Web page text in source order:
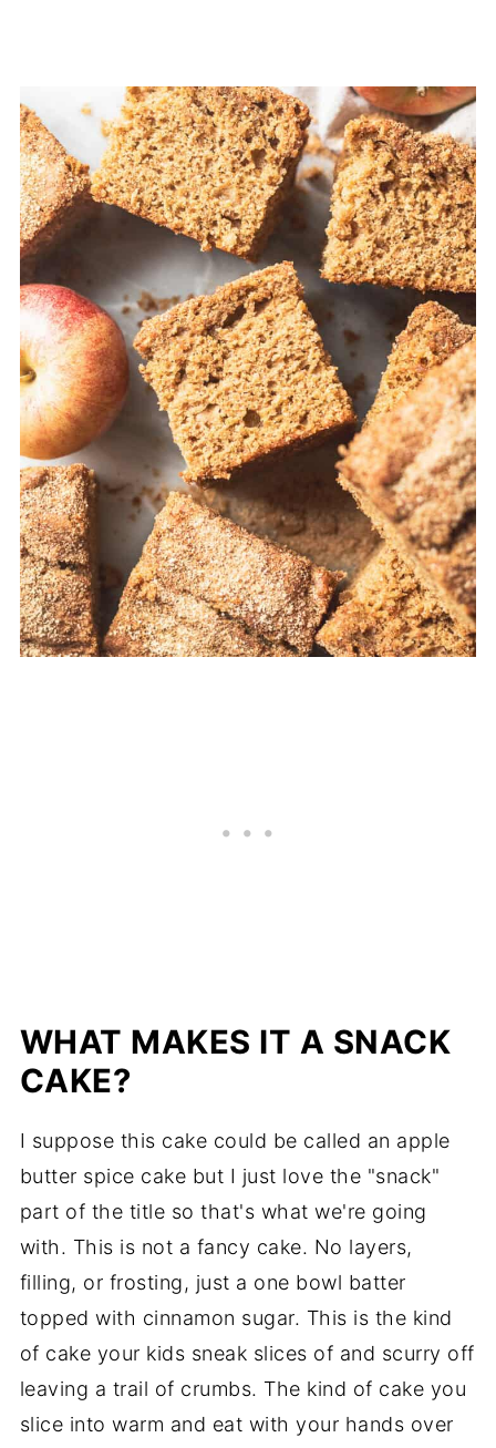
WHAT MAKES IT A SNACK
CAKE?
I suppose this cake could be called an apple
butter spice cake but I just love the "snack"
part of the title so that's what we're going
with. This is not a fancy cake. No layers,
filling, or frosting, just a one bowl batter
topped with cinnamon sugar. This is the kind
of cake your kids sneak slices of and scurry off
leaving a trail of crumbs. The kind of cake you
slice into warm and eat with your hands over